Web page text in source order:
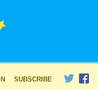
SUBSCRIBE